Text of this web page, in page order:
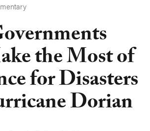
the Most of
for Disasters
Dorian